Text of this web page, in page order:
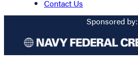
Contact Us
Sponsored by: